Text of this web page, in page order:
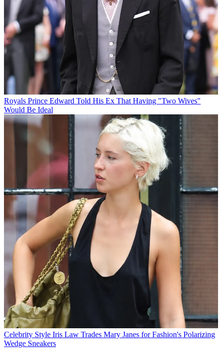
Royals Prince Edward Told His Ex That Having "Two Wives"
Would Be Ideal
Celebrity Style Iris Law Trades Mary Janes for Fashion's Polarizing
Wedge Sneakers